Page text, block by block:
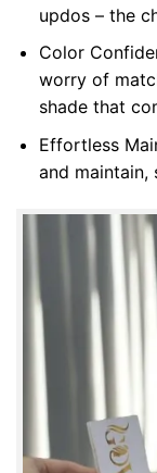
updos – the
Color
worry of
shade that
Effortless
and maintain,